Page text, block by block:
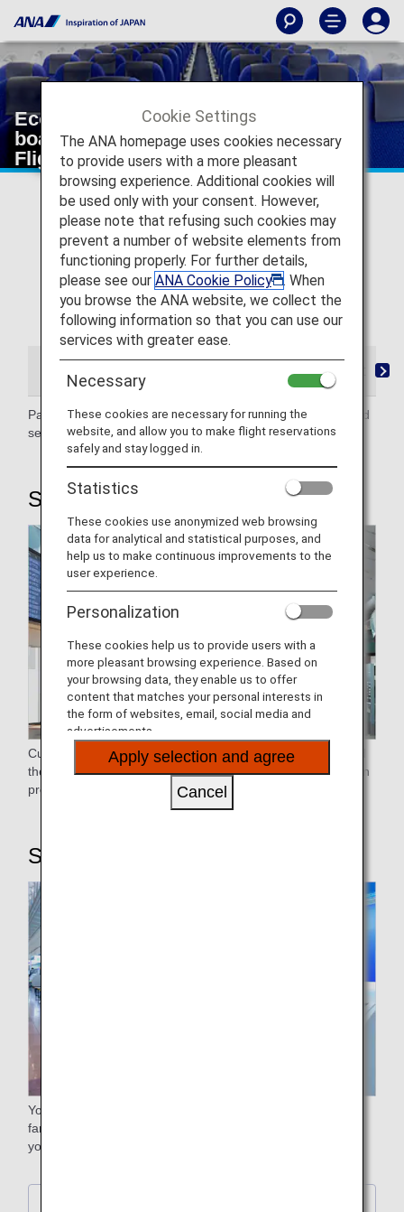
Economy Class from check-in to
boarding and arrival [Japan Domestic
Flights]
* For flights departing on or after May 19, 2026, the
descriptions on the reservation search page for Japan
domestic flights have been changed from "Premium
Class" and "Economy Class Seat" to "First Class
(Premium Class)" and "Economy Class" respectively.
There are no plans for any changes to the service
following this change in terminology.
From Check-in to Boarding and Arrival
Passengers flying economy are accommodated with ground
service.
STEP1: Airport Procedure
Customers who have reserved, purchased, and designated
their seats may use the Online Check-in to skip the check-in
process at the airport.
STEP2: Checking in baggage
Your free baggage allowance will differ depending on the
fare. Please check the free baggage allowance stated on
your e-ticket itinerary receipt.
Cookie Settings
The ANA homepage uses cookies necessary
to provide users with a more pleasant
browsing experience. Additional cookies will
be used only with your consent. However,
please note that refusing such cookies may
prevent a number of website elements from
functioning properly. For further details,
please see our ANA Cookie Policy
. When
you browse the ANA website, we collect the
following information so that you can use our
services with greater ease.
Necessary
These cookies are necessary for running the
website, and allow you to make flight reservations
safely and stay logged in.
Statistics
These cookies use anonymized web browsing
data for analytical and statistical purposes, and
help us to make continuous improvements to the
user experience.
Personalization
These cookies help us to provide users with a
more pleasant browsing experience. Based on
your browsing data, they enable us to offer
content that matches your personal interests in
the form of websites, email, social media and
advertisements.
Apply selection and agree
Cancel